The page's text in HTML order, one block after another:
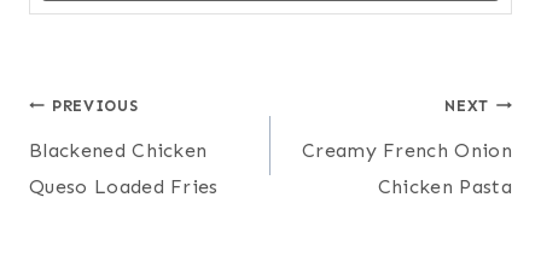
Post
navigation
PREVIOUS
Blackened Chicken
Queso Loaded Fries
NEXT
Creamy French Onion
Chicken Pasta